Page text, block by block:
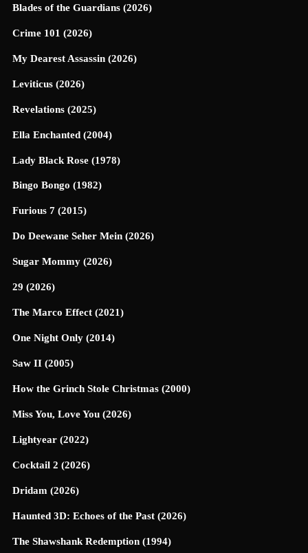
Blades of the Guardians (2026)
Crime 101 (2026)
My Dearest Assassin (2026)
Leviticus (2026)
Revelations (2025)
Ella Enchanted (2004)
Lady Black Rose (1978)
Bingo Bongo (1982)
Furious 7 (2015)
Do Deewane Seher Mein (2026)
Sugar Mommy (2026)
29 (2026)
The Marco Effect (2021)
One Night Only (2014)
Saw II (2005)
How the Grinch Stole Christmas (2000)
Miss You, Love You (2026)
Lightyear (2022)
Cocktail 2 (2026)
Dridam (2026)
Haunted 3D: Echoes of the Past (2026)
The Shawshank Redemption (1994)